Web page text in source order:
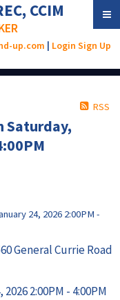
CCIM
up.com | Login Sign Up
RSS
Saturday,
General Currie Road
2:00PM - 4:00PM